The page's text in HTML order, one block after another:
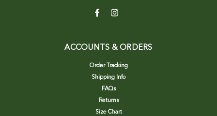
ACCOUNTS & ORDERS
Order Tracking
Shipping Info
FAQs
Returns
Size Chart